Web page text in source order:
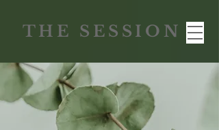
THE SESSION